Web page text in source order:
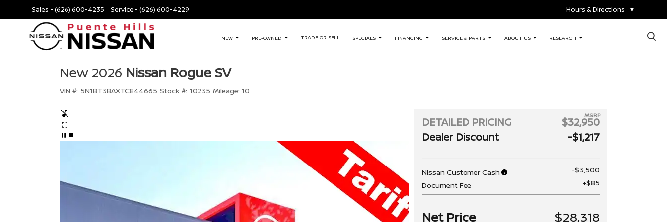
Sales - (626) 600-4235 Service - (626) 600-4229 Hours & Directions ▼
NEW PRE-OWNED TRADE OR SELL SPECIALS FINANCING SERVICE & PARTS ABOUT US RESEARCH ×
New 2026 Nissan Rogue SV
VIN #: 5N1BT3BAXTC844665 Stock #: 10235 Mileage: 10
DETAILED PRICING
MSRP
$32,950
Dealer Discount
-$1,217
Nissan Customer Cash
-$3,500
Document Fee
+$85
Net Price $28,318